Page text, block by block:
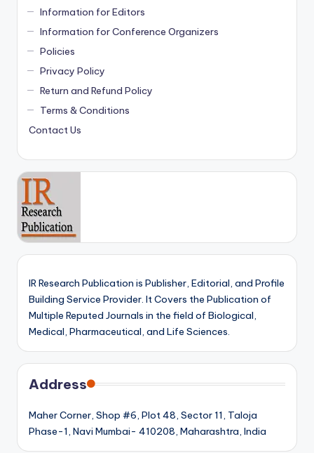
Information for Editors
Information for Conference Organizers
Policies
Privacy Policy
Return and Refund Policy
Terms & Conditions
Contact Us
IR Research Publication is Publisher, Editorial, and Profile
Building Service Provider. It Covers the Publication of
Multiple Reputed Journals in the field of Biological,
Medical, Pharmaceutical, and Life Sciences.
Address
Maher Corner, Shop #6, Plot 48, Sector 11, Taloja
Phase-1, Navi Mumbai- 410208, Maharashtra, India